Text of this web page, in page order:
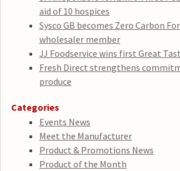
aid of 10 hospices
Sysco GB becomes Zero Carbon
wholesaler member
JJ Foodservice wins first Great
Fresh Direct strengthens
produce
Categories
Events News
Meet the Manufacturer
Product & Promotions News
Product of the Month